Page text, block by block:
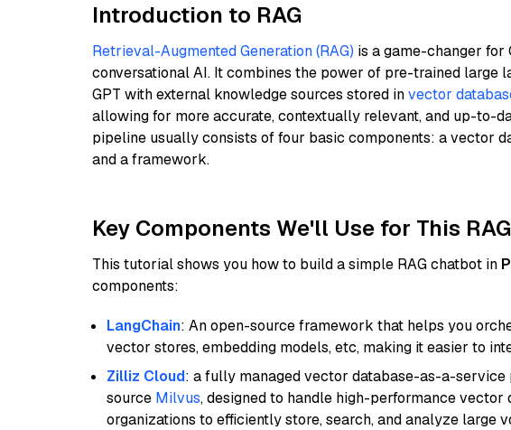
Introduction to RAG
Retrieval-Augmented Generation (RAG) is a game-changer
conversational AI. It combines the power of pre-trained large
GPT with external knowledge sources stored invector
allowing for more accurate, contextually relevant, and up-to-
pipeline usually consists of four basic components: a vector
and a framework.
Key Components We'll Use for This
This tutorial shows you how to build a simple RAG chatbot in
components:
LangChain: An open-source framework that helps you
vector stores, embedding models, etc, making it easier to
Zilliz Cloud: a fully managed vector database-as-a-
source Milvus, designed to handle high-performance vector
organizations to efficiently store, search, and analyze large